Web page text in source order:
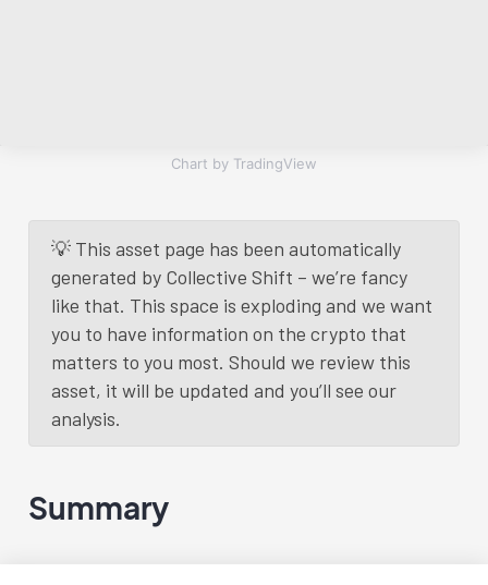
Chart by TradingView
💡 This asset page has been automatically
generated by Collective Shift – we’re fancy
like that. This space is exploding and we want
you to have information on the crypto that
matters to you most. Should we review this
asset, it will be updated and you’ll see our
analysis.
Summary